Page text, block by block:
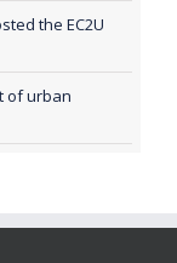
the EC2U
of urban